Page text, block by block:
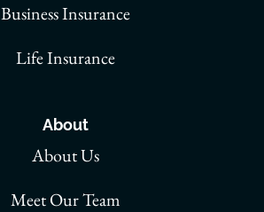
Business Insurance
Life Insurance
About
About Us
Meet Our Team